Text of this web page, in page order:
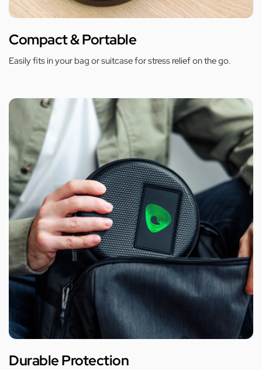
Compact & Portable
Easily fits in your bag or suitcase for stress relief on the go.
Durable Protection